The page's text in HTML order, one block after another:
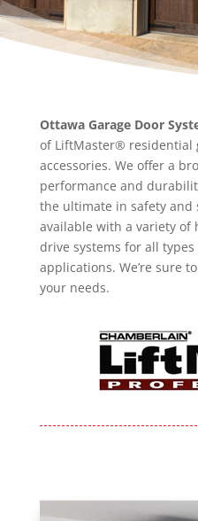
Ottawa Garage Door
of LiftMaster® residential
accessories. We offer a
performance and
the ultimate in safety and
available with a variety of
drive systems for all
applications. We’re sure
your needs.